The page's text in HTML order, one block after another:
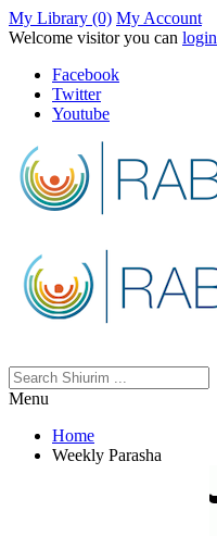
My Library (0) My Account
Welcome visitor you can login
Facebook
Twitter
Youtube
Menu
Home
Weekly Parasha